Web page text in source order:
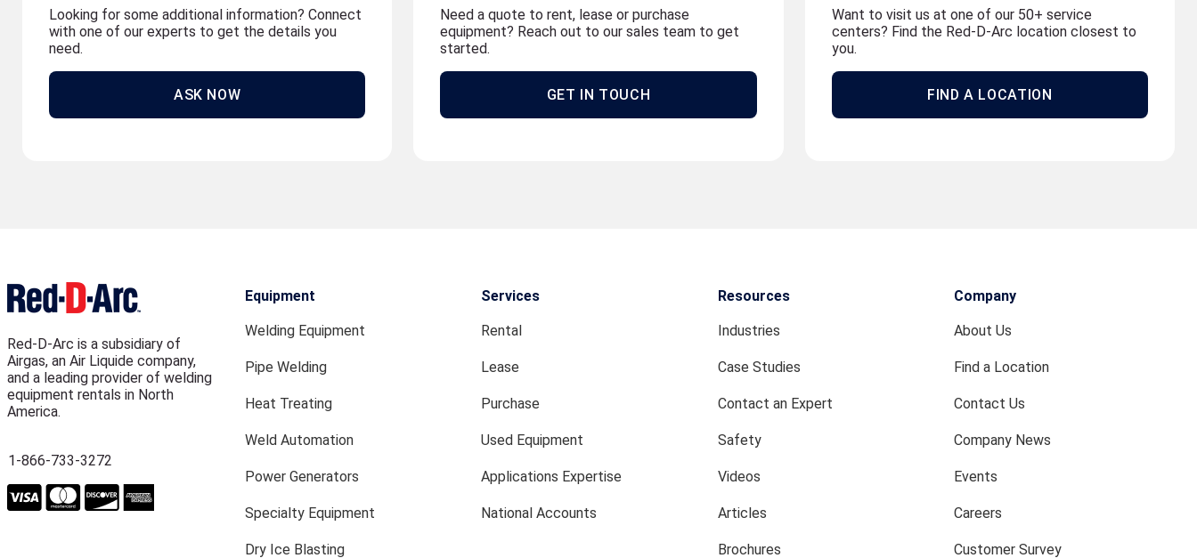
Looking for some additional information? Connect
with one of our experts to get the details you
need.
ASK NOW
Need a quote to rent, lease or purchase
equipment? Reach out to our sales team to get
started.
GET IN TOUCH
Want to visit us at one of our 50+ service
centers? Find the Red-D-Arc location closest to
you.
FIND A LOCATION
Red-D-Arc is a subsidiary of
Airgas, an Air Liquide company,
and a leading provider of welding
equipment rentals in North
America.
1-866-733-3272
Equipment
Welding Equipment
Pipe Welding
Heat Treating
Weld Automation
Power Generators
Specialty Equipment
Dry Ice Blasting
Services
Rental
Lease
Purchase
Used Equipment
Applications Expertise
National Accounts
Resources
Industries
Case Studies
Contact an Expert
Safety
Videos
Articles
Brochures
Company
About Us
Find a Location
Contact Us
Company News
Events
Careers
Customer Survey